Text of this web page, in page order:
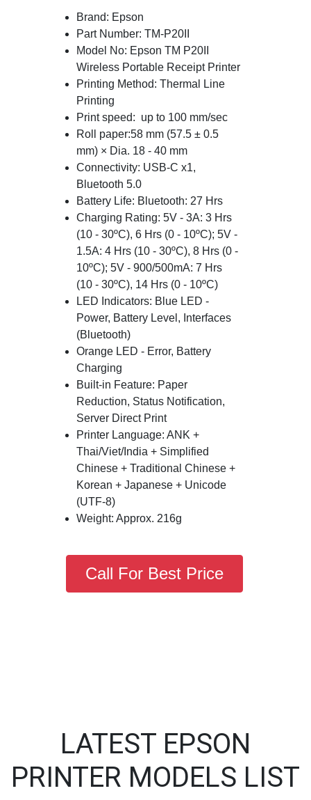
Brand: Epson
Part Number: TM-P20II
Model No: Epson TM P20II
Wireless Portable Receipt Printer
Printing Method: Thermal Line
Printing
Print speed: up to 100 mm/sec
Roll paper:58 mm (57.5 ± 0.5
mm) × Dia. 18 - 40 mm
Connectivity: USB-C x1,
Bluetooth 5.0
Battery Life: Bluetooth: 27 Hrs
Charging Rating: 5V - 3A: 3 Hrs
(10 - 30ºC), 6 Hrs (0 - 10ºC); 5V -
1.5A: 4 Hrs (10 - 30ºC), 8 Hrs (0 -
10ºC); 5V - 900/500mA: 7 Hrs
(10 - 30ºC), 14 Hrs (0 - 10ºC)
LED Indicators: Blue LED -
Power, Battery Level, Interfaces
(Bluetooth)
Orange LED - Error, Battery
Charging
Built-in Feature: Paper
Reduction, Status Notification,
Server Direct Print
Printer Language: ANK +
Thai/Viet/India + Simplified
Chinese + Traditional Chinese +
Korean + Japanese + Unicode
(UTF-8)
Weight: Approx. 216g
Call For Best Price
LATEST EPSON
PRINTER MODELS LIST